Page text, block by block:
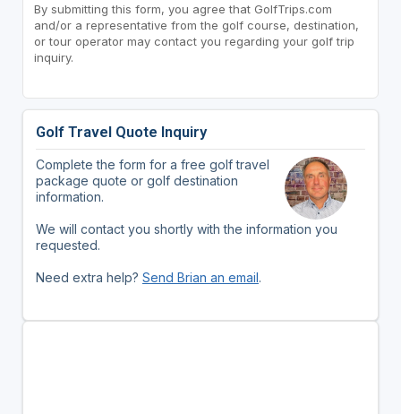
By submitting this form, you agree that GolfTrips.com
and/or a representative from the golf course, destination,
or tour operator may contact you regarding your golf trip
inquiry.
Golf Travel Quote Inquiry
Complete the form for a free golf travel
package quote or golf destination
information.
We will contact you shortly with the information you
requested.
Need extra help? Send Brian an email.